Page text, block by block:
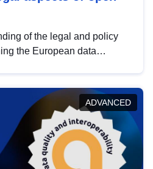
of the legal and policy
the European data
developments in this policy
and promoting the
line with EU regulations.
ADVANCED